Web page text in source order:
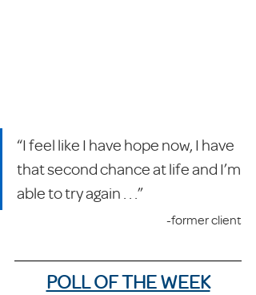
“I feel like I have hope now, I have
that second chance at life and I’m
able to try again . . .”
-former client
POLL OF THE WEEK